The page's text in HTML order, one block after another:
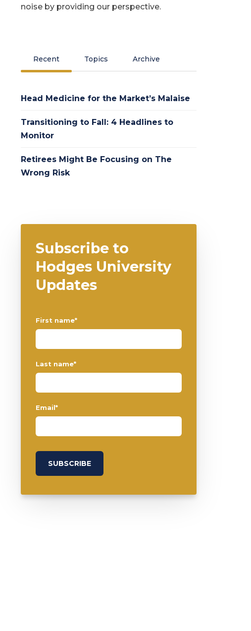
noise by providing our perspective.
Recent Topics Archive
Head Medicine for the Market’s Malaise
Transitioning to Fall: 4 Headlines to
Monitor
Retirees Might Be Focusing on The
Wrong Risk
Subscribe to
Hodges University
Updates
First name*
Last name*
Email*